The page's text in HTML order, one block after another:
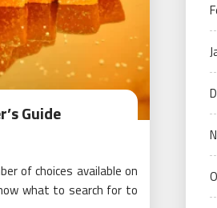
Guide
of choices available on
what to search for to